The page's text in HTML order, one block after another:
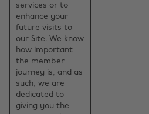
services or to
enhance your
future visits to
our Site. We know
how important
the member
journey is, and as
such, we are
dedicated to
giving you the